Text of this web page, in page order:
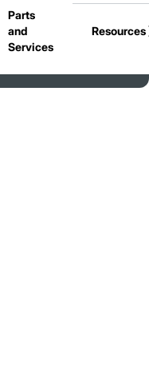
Parts
and
Services
Resources